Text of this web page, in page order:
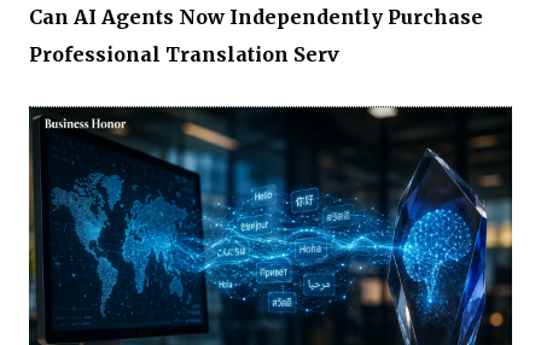
Can AI Agents Now Independently Purchase
Professional Translation Serv